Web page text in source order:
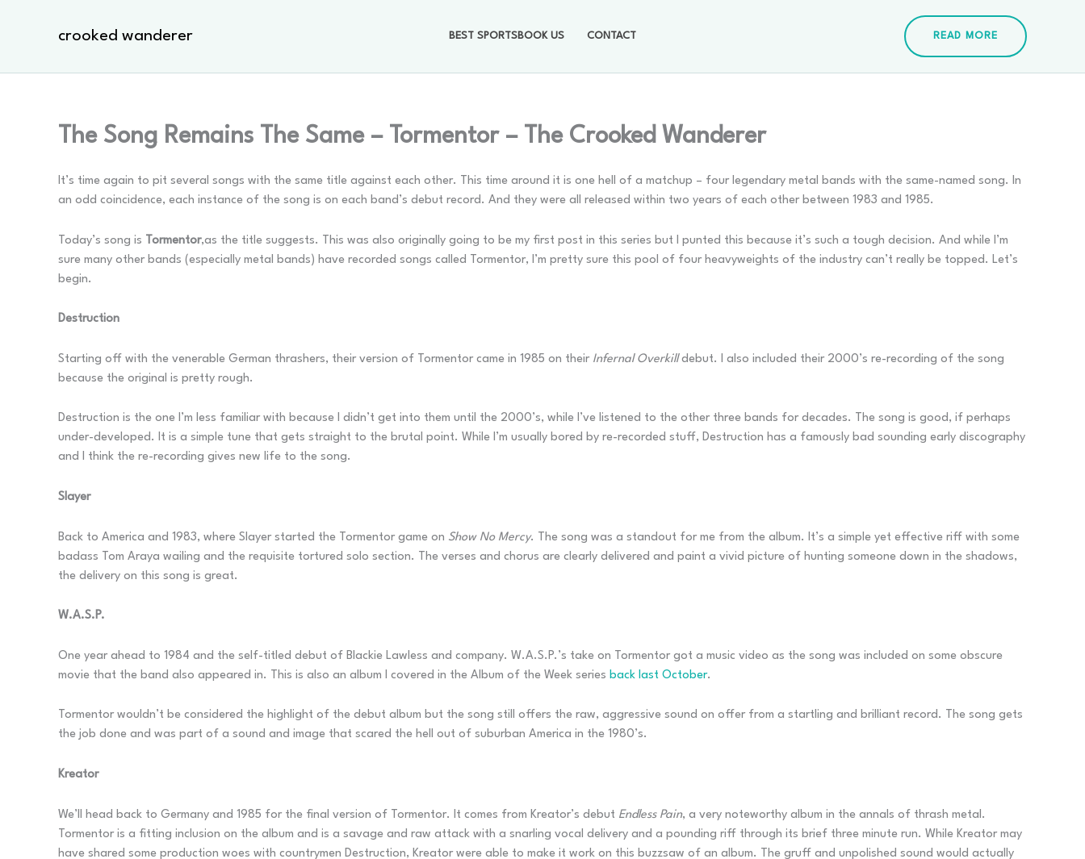
crooked wanderer BEST SPORTSBOOK US CONTACT READ MORE
The Song Remains The Same – Tormentor – The Crooked Wanderer
It’s time again to pit several songs with the same title against each other. This time around it is one hell of a matchup – four legendary metal bands with the same-named song. In
an odd coincidence, each instance of the song is on each band’s debut record. And they were all released within two years of each other between 1983 and 1985.
Today’s song is Tormentor,as the title suggests. This was also originally going to be my first post in this series but I punted this because it’s such a tough decision. And while I’m
sure many other bands (especially metal bands) have recorded songs called Tormentor, I’m pretty sure this pool of four heavyweights of the industry can’t really be topped. Let’s
begin.
Destruction
Starting off with the venerable German thrashers, their version of Tormentor came in 1985 on their Infernal Overkilldebut. I also included their 2000’s re-recording of the song
because the original is pretty rough.
Destruction is the one I’m less familiar with because I didn’t get into them until the 2000’s, while I’ve listened to the other three bands for decades. The song is good, if perhaps
under-developed. It is a simple tune that gets straight to the brutal point. While I’m usually bored by re-recorded stuff, Destruction has a famously bad sounding early discography
and I think the re-recording gives new life to the song.
Slayer
Back to America and 1983, where Slayer started the Tormentor game on Show No Mercy. The song was a standout for me from the album. It’s a simple yet effective riff with some
badass Tom Araya wailing and the requisite tortured solo section. The verses and chorus are clearly delivered and paint a vivid picture of hunting someone down in the shadows,
the delivery on this song is great.
W.A.S.P.
One year ahead to 1984 and the self-titled debut of Blackie Lawless and company. W.A.S.P.’s take on Tormentor got a music video as the song was included on some obscure
movie that the band also appeared in. This is also an album I covered in the Album of the Week series back last October.
Tormentor wouldn’t be considered the highlight of the debut album but the song still offers the raw, aggressive sound on offer from a startling and brilliant record. The song gets
the job done and was part of a sound and image that scared the hell out of suburban America in the 1980’s.
Kreator
We’ll head back to Germany and 1985 for the final version of Tormentor. It comes from Kreator’s debut Endless Pain, a very noteworthy album in the annals of thrash metal.
Tormentor is a fitting inclusion on the album and is a savage and raw attack with a snarling vocal delivery and a pounding riff through its brief three minute run. While Kreator may
have shared some production woes with countrymen Destruction, Kreator were able to make it work on this buzzsaw of an album. The gruff and unpolished sound would actually